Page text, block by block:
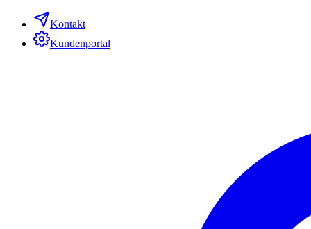
Kontakt
Kundenportal